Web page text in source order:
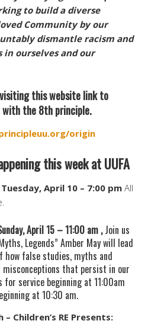
to build a diverse
Community by our
dismantle racism and
in ourselves and our
this website link to
the 8th principle.
origin
this week at UUFA
Tuesday, April 10 – 7:00 pm All
April 15 – 11:00 am ,Join us
Legends” Amber May will lead
how false studies, myths and
misconceptions that persist in our
for service beginning at 11:00am
at 10:30 am.
Children’s RE Presents: